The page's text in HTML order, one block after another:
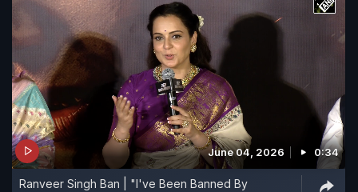
June 04, 2026 0:34
Ranveer Singh Ban | "I've Been Banned By